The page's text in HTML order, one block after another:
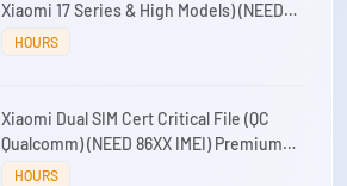
Xiaomi 17 Series & High Models) (NEED
86XX IMEI) Premium Working 24/7
HOURS
Xiaomi Dual SIM Cert Critical File (QC
Qualcomm) (NEED 86XX IMEI) Premium
Working 24/7
HOURS